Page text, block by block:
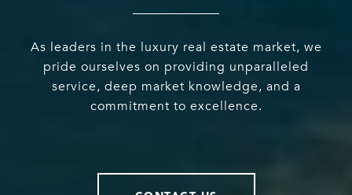
As leaders in the luxury real estate market, we
pride ourselves on providing unparalleled
service, deep market knowledge, and a
commitment to excellence.